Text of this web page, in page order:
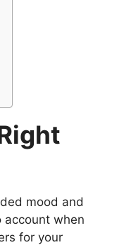
mood and
account when
for your